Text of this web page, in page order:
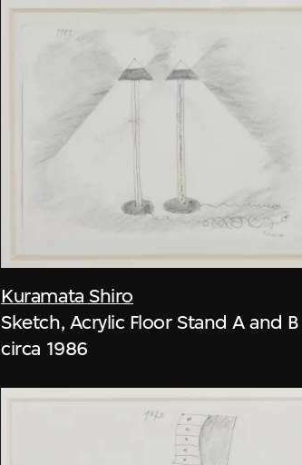
Kuramata Shiro
Sketch, Acrylic Floor Stand A and B
circa 1986